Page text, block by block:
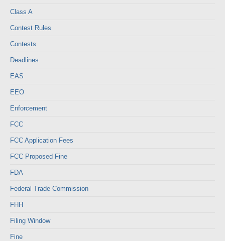
Class A
Contest Rules
Contests
Deadlines
EAS
EEO
Enforcement
FCC
FCC Application Fees
FCC Proposed Fine
FDA
Federal Trade Commission
FHH
Filing Window
Fine